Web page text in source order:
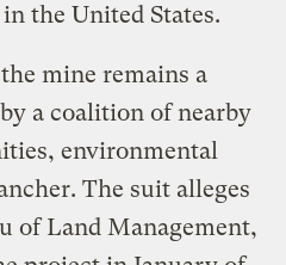
the United States.
mine remains a
a coalition of nearby
environmental
The suit alleges
of Land Management,